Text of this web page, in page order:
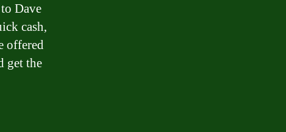
Dave
cash,
offered
get the